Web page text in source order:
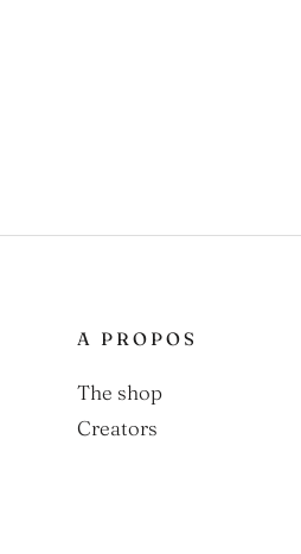
A PROPOS
The shop
Creators